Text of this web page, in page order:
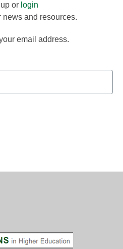
or login
news and resources.
email address.